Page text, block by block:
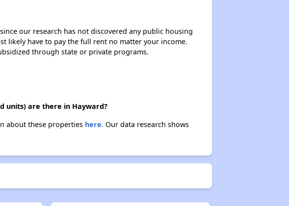
our research has not discovered any public housing
likely have to pay the full rent no matter your income.
through state or private programs.
units) are there in Hayward?
about these properties here.Our data research shows